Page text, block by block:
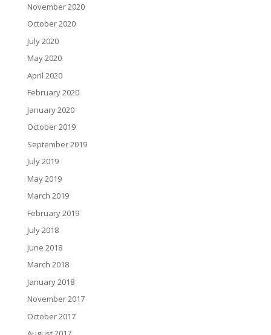
November 2020
October 2020
July 2020
May 2020
April 2020
February 2020
January 2020
October 2019
September 2019
July 2019
May 2019
March 2019
February 2019
July 2018
June 2018
March 2018
January 2018
November 2017
October 2017